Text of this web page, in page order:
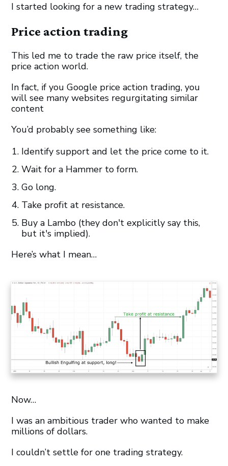
I started looking for a new trading strategy…
Price action trading
This led me to trade the raw price itself, the
price action world.
In fact, if you Google price action trading, you
will see many websites regurgitating similar
content
You’d probably see something like:
Identify support and let the price come to it.
Wait for a Hammer to form.
Go long.
Take profit at resistance.
Buy a Lambo (they don't explicitly say this,
but it's implied).
Here’s what I mean…
Now…
I was an ambitious trader who wanted to make
millions of dollars.
I couldn’t settle for one trading strategy.